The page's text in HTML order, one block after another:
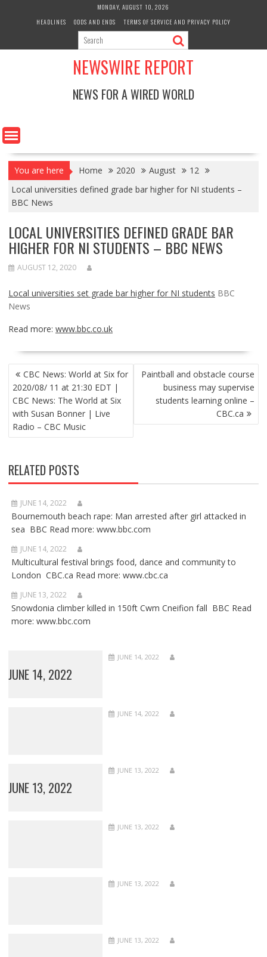
MONDAY, AUGUST 10, 2026
HEADLINES
ODDS AND ENDS TERMS OF SERVICE AND PRIVACY POLICY
NEWSWIRE REPORT
NEWS FOR A WIRED WORLD
You are here Home 2020 August
12
Local universities defined grade bar higher for NI students –
BBC News
LOCAL UNIVERSITIES DEFINED GRADE BAR
HIGHER FOR NI STUDENTS – BBC NEWS
AUGUST 12, 2020
Local universities set grade bar higher for NI students BBC
News
Read more: www.bbc.co.uk
POST
NAVIGATION
CBC News: World at Six for
2020/08/ 11 at 21:30 EDT |
CBC News: The World at Six
with Susan Bonner | Live
Radio – CBC Music
Paintball and obstacle course
business may supervise
students learning online –
CBC.ca
RELATED POSTS
JUNE 14, 2022
Bournemouth beach rape: Man arrested after girl attacked in
sea BBC Read more: www.bbc.com
JUNE 14, 2022
Multicultural festival brings food, dance and community to
London CBC.ca Read more: www.cbc.ca
JUNE 13, 2022
Snowdonia climber killed in 150ft Cwm Cneifion fall BBC Read
more: www.bbc.com
JUNE 14, 2022
JUNE 14, 2022
JUNE 14, 2022
JUNE 13, 2022
JUNE 13, 2022
JUNE 13, 2022
JUNE 13, 2022
JUNE 13, 2022